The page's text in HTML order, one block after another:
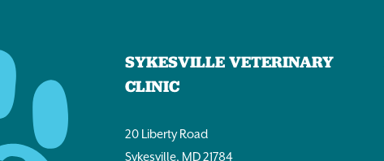
SYKESVILLE VETERINARY
CLINIC
20 Liberty Road
Sykesville, MD 21784